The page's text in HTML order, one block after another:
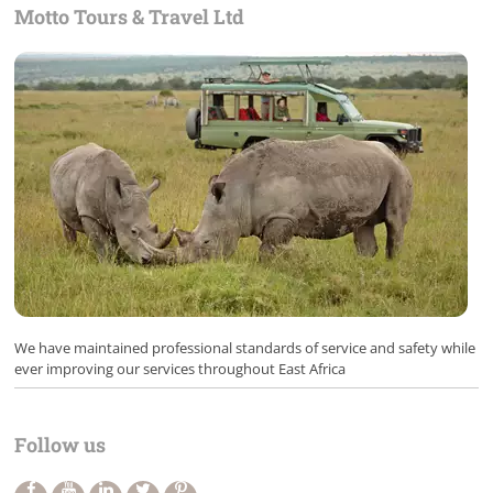
Motto Tours & Travel Ltd
We have maintained professional standards of service and safety while
ever improving our services throughout East Africa
Follow us